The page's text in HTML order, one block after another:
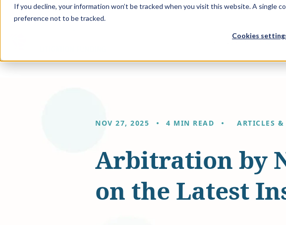
If you decline, your information won’t be tracked when you visit this website. A single
preference not to be tracked.
Cookies
Solutions & Expertise Show
NOV 27, 2025 4 MIN READ ARTICLES
Arbitration by
on the Latest